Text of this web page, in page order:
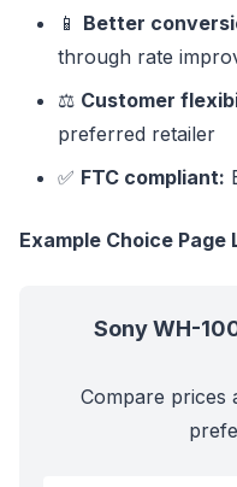
📱 Better
through rate
⚖️ Customer
preferred retailer
✅ FTC compliant:
Example Choice Page
Sony WH-
Compare prices